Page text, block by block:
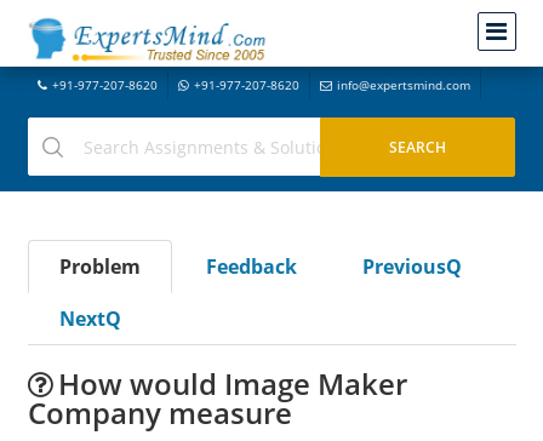
+91-977-207-8620 +91-977-207-8620 info@expertsmind.com
Problem Feedback
PreviousQ
NextQ
How would Image Maker
Company measure